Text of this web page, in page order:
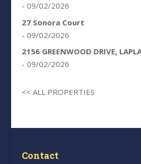
- 09/02/2026
27 Sonora Court
- 09/02/2026
2156 GREENWOOD DRIVE,
- 09/02/2026
<< ALL PROPERTIES
Contact